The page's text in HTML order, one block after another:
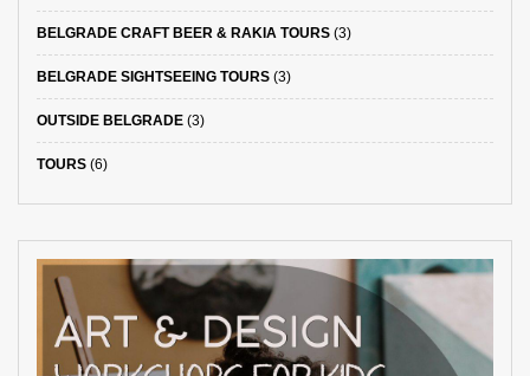
BELGRADE CRAFT BEER & RAKIA TOURS (3)
BELGRADE SIGHTSEEING TOURS (3)
OUTSIDE BELGRADE (3)
TOURS (6)